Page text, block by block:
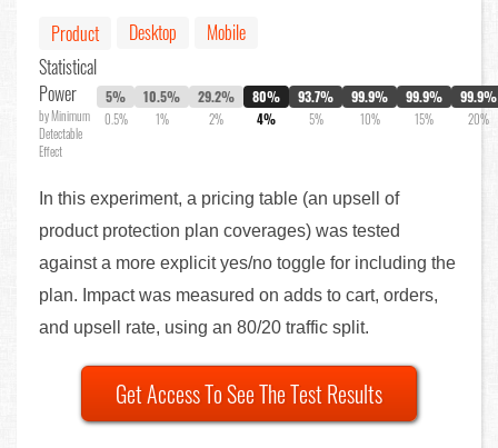
Product Desktop
Mobile
Statistical
Power
by Minimum
Detectable
Effect
5%
0.5%
10.5%
1%
29.2%
2%
80%
4%
93.7%
5%
99.9%
10%
99.9%
15%
99.9%
20%
In this experiment, a pricing table (an upsell of
product protection plan coverages) was tested
against a more explicit yes/no toggle for including the
plan. Impact was measured on adds to cart, orders,
and upsell rate, using an 80/20 traffic split.
Get Access To See The Test Results